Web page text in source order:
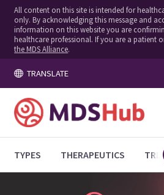
All content on this site is intended for
only. By acknowledging this message and
information on this website you are
healthcare professional. If you are a patient
the MDS Alliance.
TRANSLATE
You're logged in!
TYPES THERAPEUTICS